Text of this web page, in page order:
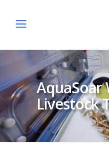
AquaSoar
Livestock